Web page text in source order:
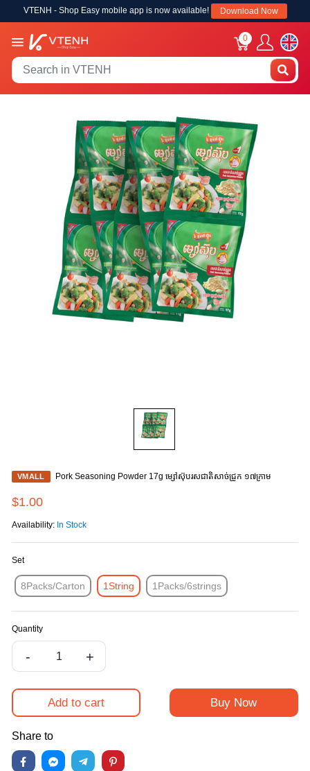
VTENH - Shop Easy mobile app is now available! Download Now
0
VMALL Pork Seasoning Powder 17g ម្សៅស៊ុបរសជាតិសាច់ជ្រូក ១៧ក្រាម
$1.00
Availability: In Stock
Set
8Packs/Carton 1String 1Packs/6strings
Quantity
- +
Add to cart Buy Now
Share to